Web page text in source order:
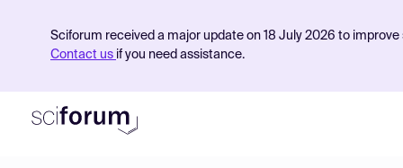
Sciforum received a major update on 18 July 2026 to
Contact us if you need assistance.